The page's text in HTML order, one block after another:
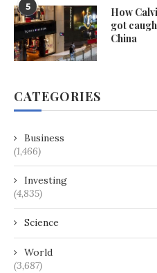
5
How
got
China
CATEGORIES
Business
(1,466)
Investing
(4,835)
Science
World
(3,687)